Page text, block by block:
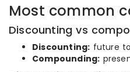
Most common
Discounting vs
Discounting: future
Compounding: